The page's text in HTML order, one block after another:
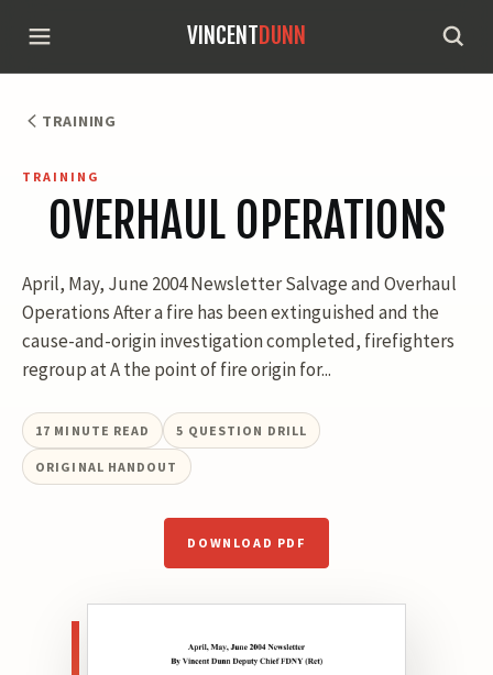
VINCENTDUNN
TRAINING
TRAINING
OVERHAUL OPERATIONS
April, May, June 2004 Newsletter Salvage and Overhaul
Operations After a fire has been extinguished and the
cause-and-origin investigation completed, firefighters
regroup at A the point of fire origin for...
17 MINUTE READ 5 QUESTION DRILL
ORIGINAL HANDOUT
DOWNLOAD PDF